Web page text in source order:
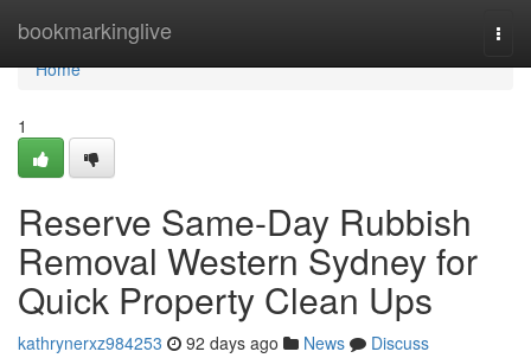
bookmarkinglive
Home
Home
1
Reserve Same-Day Rubbish
Removal Western Sydney for
Quick Property Clean Ups
kathrynerxz984253 92 days ago News
Discuss